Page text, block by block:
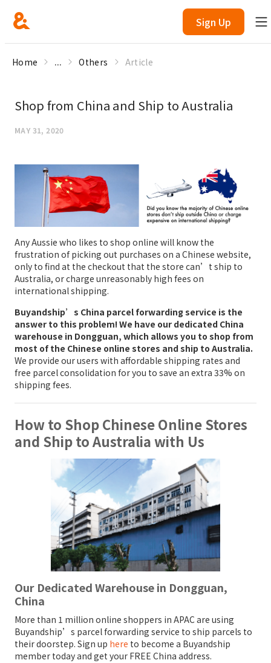
Sign Up
Home ... Others Article
Shop from China and Ship to Australia
MAY 31, 2020
Any Aussie who likes to shop online will know the
frustration of picking out purchases on a Chinese website,
only to find at the checkout that the store can’t ship to
Australia, or charge unreasonably high fees on
international shipping.
Buyandship’s China parcel forwarding service is the
answer to this problem! We have our dedicated China
warehouse in Dongguan, which allows you to shop from
most of the Chinese online stores and ship to Australia.
We provide our users with affordable shipping rates and
free parcel consolidation for you to save an extra 33% on
shipping fees.
How to Shop Chinese Online Stores
and Ship to Australia with Us
Our Dedicated Warehouse in Dongguan,
China
More than 1 million online shoppers in APAC are using
Buyandship’s parcel forwarding service to ship parcels to
their doorstep. Sign up here to become a Buyandship
member today and get your FREE China address.